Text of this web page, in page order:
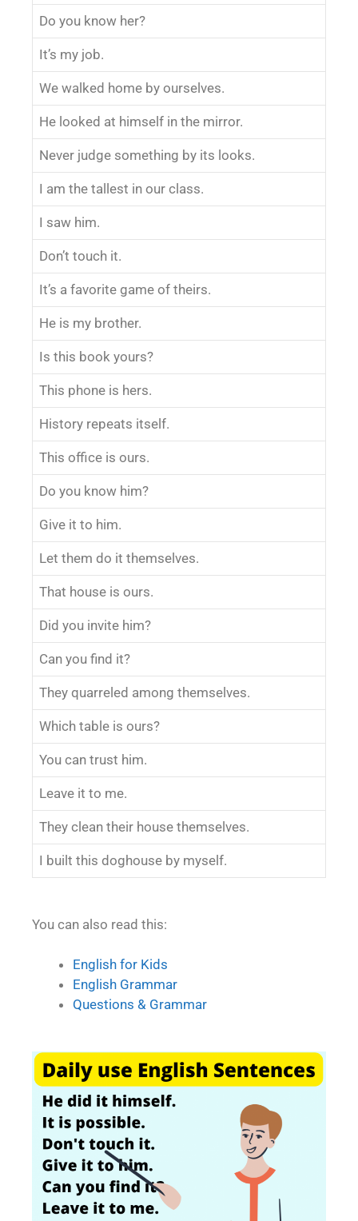
Do you know her?
It’s my job.
We walked home by ourselves.
He looked at himself in the mirror.
Never judge something by its looks.
I am the tallest in our class.
I saw him.
Don’t touch it.
It’s a favorite game of theirs.
He is my brother.
Is this book yours?
This phone is hers.
History repeats itself.
This office is ours.
Do you know him?
Give it to him.
Let them do it themselves.
That house is ours.
Did you invite him?
Can you find it?
They quarreled among themselves.
Which table is ours?
You can trust him.
Leave it to me.
They clean their house themselves.
I built this doghouse by myself.
You can also read this:
English for Kids
English Grammar
Questions & Grammar